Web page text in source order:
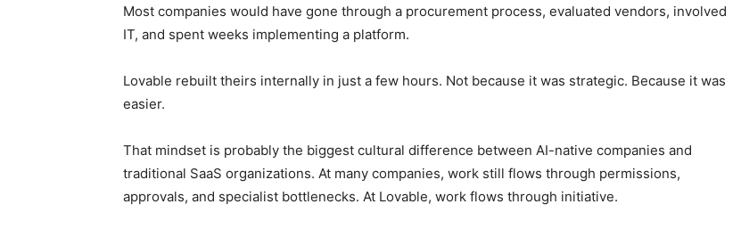
Most companies would have gone through a procurement process, evaluated vendors, involved
IT, and spent weeks implementing a platform.
Lovable rebuilt theirs internally in just a few hours. Not because it was strategic. Because it was
easier.
That mindset is probably the biggest cultural difference between AI-native companies and
traditional SaaS organizations. At many companies, work still flows through permissions,
approvals, and specialist bottlenecks. At Lovable, work flows through initiative.